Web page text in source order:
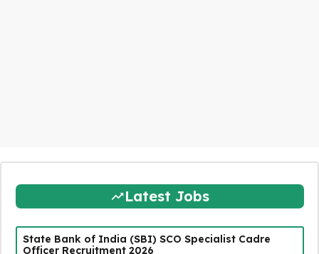
Latest Jobs
State Bank of India (SBI) SCO Specialist Cadre
Officer Recruitment 2026